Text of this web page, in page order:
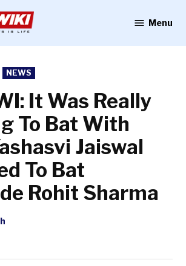
Menu
NEWS
It Was Really
To Bat With
Jaiswal
To Bat
Rohit Sharma